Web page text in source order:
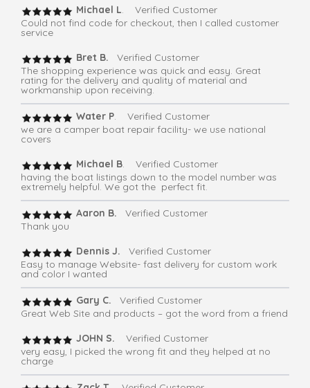
Michael L. Verified Customer
Could not find code for checkout, then I called customer
service
Bret B.
Verified Customer
The shopping experience was quick and easy. Great
rating for the delivery and quality of material and
workmanship upon receiving.
Water P. Verified Customer
we are a camper boat repair facility- we use national
covers
Michael B. Verified Customer
having the boat listings down to the model number was
extremely helpful. We got the perfect fit.
Aaron B. Verified Customer
Thank you
Dennis J.
Verified Customer
Easy to manage Website- fast delivery for custom work
and color I wanted
Gary C. Verified Customer
Great Web Site and products – got the word from a friend
JOHN S. Verified Customer
very easy, I picked the wrong fit and they helped at no
charge